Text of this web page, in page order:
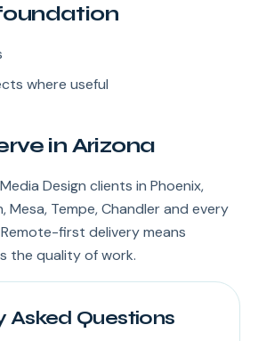
where useful
in Arizona
Design clients in Phoenix,
Mesa, Tempe, Chandler and every
first delivery means
the quality of work.
Asked Questions